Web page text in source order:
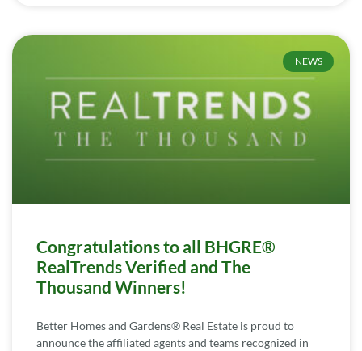
NEWS
Congratulations to all BHGRE®
RealTrends Verified and The
Thousand Winners!
Better Homes and Gardens® Real Estate is proud to
announce the affiliated agents and teams recognized in